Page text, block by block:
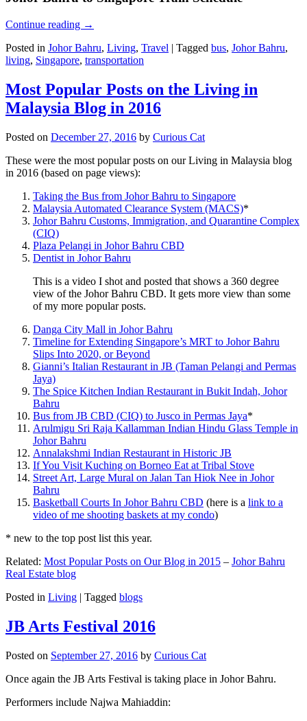
Continue reading →
Posted in Johor Bahru, Living, Travel | Tagged bus, Johor Bahru,
living, Singapore, transportation
Most Popular Posts on the Living in
Malaysia Blog in 2016
Posted on December 27, 2016 by Curious Cat
These were the most popular posts on our Living in Malaysia blog
in 2016 (based on page views):
Taking the Bus from Johor Bahru to Singapore
Malaysia Automated Clearance System (MACS)*
Johor Bahru Customs, Immigration, and Quarantine Complex
(CIQ)
Plaza Pelangi in Johor Bahru CBD
Dentist in Johor Bahru
This is a video I shot and posted that shows a 360 degree
view of the Johor Bahru CBD. It gets more view than some
of my more popular posts.
Danga City Mall in Johor Bahru
Timeline for Extending Singapore’s MRT to Johor Bahru
Slips Into 2020, or Beyond
Gianni’s Italian Restaurant in JB (Taman Pelangi and Permas
Jaya)
The Spice Kitchen Indian Restaurant in Bukit Indah, Johor
Bahru
Bus from JB CBD (CIQ) to Jusco in Permas Jaya*
Arulmigu Sri Raja Kallamman Indian Hindu Glass Temple in
Johor Bahru
Annalakshmi Indian Restaurant in Historic JB
If You Visit Kuching on Borneo Eat at Tribal Stove
Street Art, Large Mural on Jalan Tan Hiok Nee in Johor
Bahru
Basketball Courts In Johor Bahru CBD (here is a link to a
video of me shooting baskets at my condo)
* new to the top post list this year.
Related: Most Popular Posts on Our Blog in 2015 – Johor Bahru
Real Estate blog
Posted in Living | Tagged blogs
JB Arts Festival 2016
Posted on September 27, 2016 by Curious Cat
Once again the JB Arts Festival is taking place in Johor Bahru.
Performers include Najwa Mahiaddin: